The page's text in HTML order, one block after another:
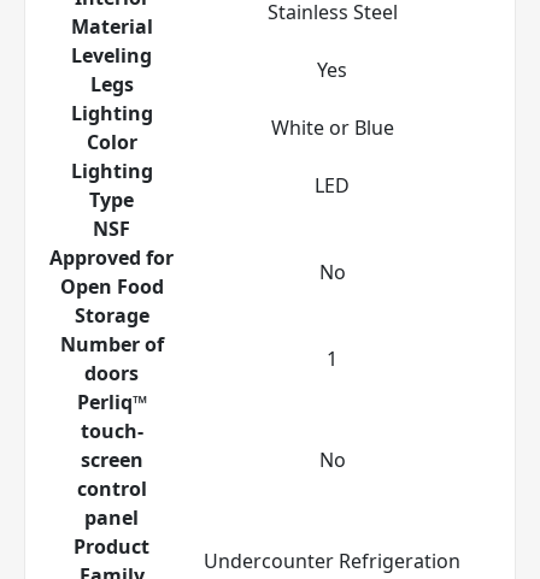
Material
Stainless Steel
Leveling
Legs
Yes
Lighting
Color
White or Blue
Lighting
Type
LED
NSF
Approved for
Open Food
Storage
No
Number of
doors
1
Perliq™
touch-
screen
control
panel
No
Product
Undercounter Refrigeration